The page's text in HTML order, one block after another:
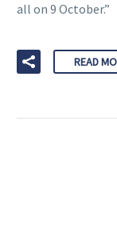
all on 9 October.”
READ